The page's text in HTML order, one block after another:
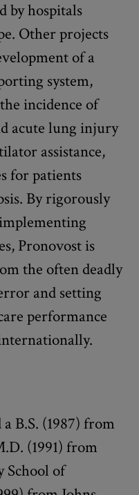
by hospitals
Other projects
of a
system,
incidence of
acute lung injury
assistance,
for patients
By rigorously
Pronovost is
the often deadly
and setting
performance
B.S. (1987) from
(1991) from
School of